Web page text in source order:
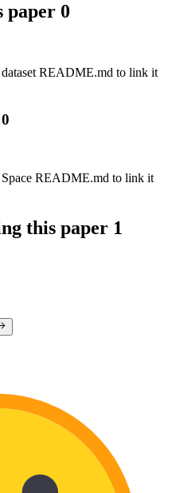
paper 0
README.md to link it
0
Space README.md to link it
this paper 1